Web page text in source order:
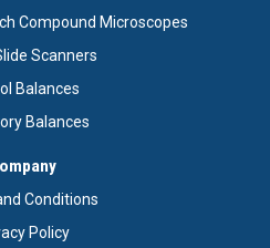
Compound Microscopes
Scanners
Balances
Balances
Conditions
Policy